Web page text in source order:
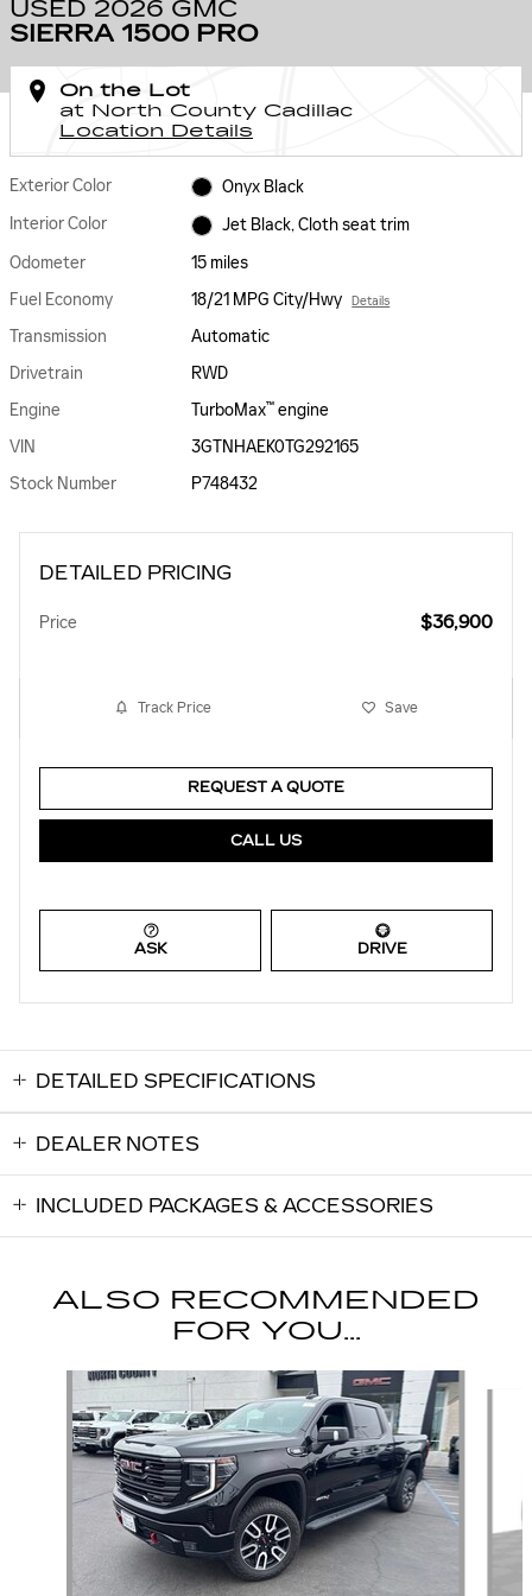
USED 2026 GMC
SIERRA 1500 PRO
On the Lot
at North County Cadillac
Location Details
Exterior Color
Onyx Black
Interior Color
Jet Black, Cloth seat trim
Odometer
15 miles
Fuel Economy
18/21 MPG City/Hwy Details
Transmission
Automatic
Drivetrain
RWD
Engine
TurboMax™ engine
VIN
3GTNHAEK0TG292165
Stock Number
P748432
DETAILED PRICING
Price $36,900
Track Price Save
REQUEST A QUOTE
CALL US
ASK DRIVE
DETAILED SPECIFICATIONS
DEALER NOTES
INCLUDED PACKAGES & ACCESSORIES
ALSO RECOMMENDED
FOR YOU...
Slide 1 of 5